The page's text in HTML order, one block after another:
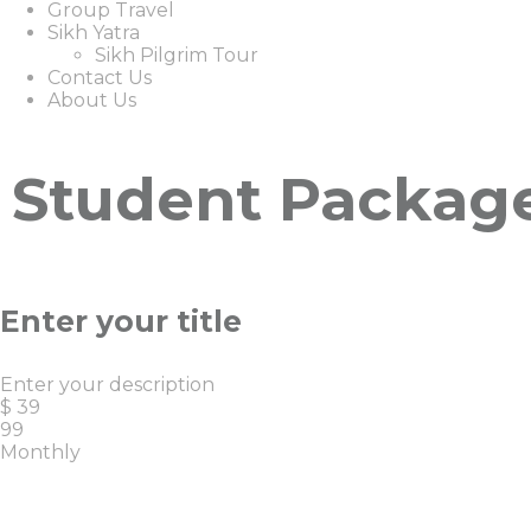
Group Travel
Sikh Yatra
Sikh Pilgrim Tour
Contact Us
About Us
Student
Enter your title
Enter your description
$ 39
99
Monthly